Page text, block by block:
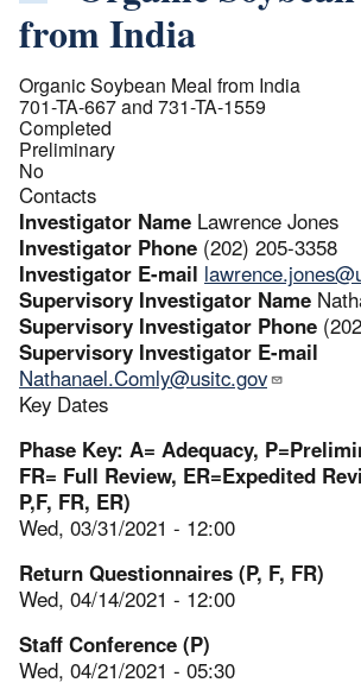
from India
Organic Soybean Meal from India
701-TA-667 and 731-TA-1559
Completed
Preliminary
No
Contacts
Investigator Name Lawrence Jones
Investigator Phone (202) 205-3358
Investigator E-mail
Supervisory Investigator Name
Supervisory Investigator Phone
Supervisory Investigator E-mail
Nathanael.Comly@usitc.gov
Key Dates
Phase Key: A= Adequacy,
FR= Full Review, ER=Expedited
P,F, FR, ER)
Wed, 03/31/2021 - 12:00
Return Questionnaires (P, F, FR)
Wed, 04/14/2021 - 12:00
Staff Conference (P)
Wed, 04/21/2021 - 05:30